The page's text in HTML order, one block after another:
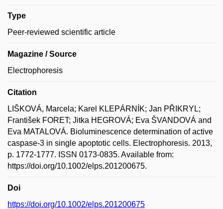
Type
Peer-reviewed scientific article
Magazine / Source
Electrophoresis
Citation
LIŠKOVÁ, Marcela; Karel KLEPÁRNÍK; Jan PŘIKRYL;
František FORET; Jitka HEGROVÁ; Eva ŠVANDOVÁ and
Eva MATALOVÁ. Bioluminescence determination of active
caspase-3 in single apoptotic cells. Electrophoresis. 2013,
p. 1772-1777. ISSN 0173-0835. Available from:
https://doi.org/10.1002/elps.201200675.
Doi
https://doi.org/10.1002/elps.201200675